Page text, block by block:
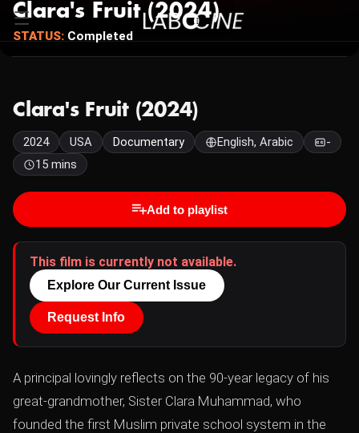
Clara's Fruit (2024)
STATUS: Completed
Clara's Fruit (2024)
2024 USA Documentary English, Arabic
-
15 mins
Add to playlist
This film is currently not available.
Explore Our Current Issue
Request Info
A principal lovingly reflects on the 90-year legacy of his
great-grandmother, Sister Clara Muhammad, who
founded the first Muslim private school system in the